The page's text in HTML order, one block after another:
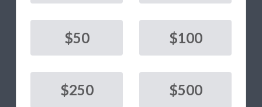
$50 $100
$250 $500